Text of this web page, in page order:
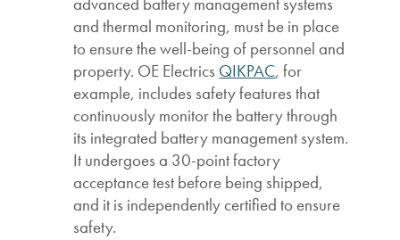
and thermal monitoring, must be in place
to ensure the well-being of personnel and
property. OE Electrics QIKPAC, for
example, includes safety features that
continuously monitor the battery through
its integrated battery management system.
It undergoes a 30-point factory
acceptance test before being shipped,
and it is independently certified to ensure
safety.